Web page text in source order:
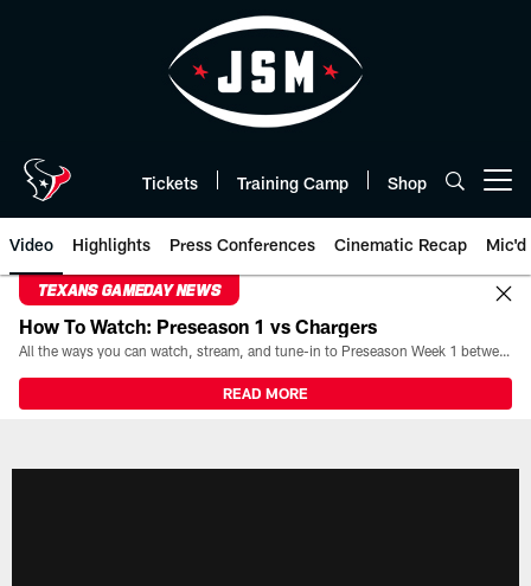
Tickets Training Camp Shop
Video Highlights Press Conferences Cinematic Recap Mic'd
TEXANS GAMEDAY NEWS
How To Watch: Preseason 1 vs Chargers
All the ways you can watch, stream, and tune-in to Preseason Week 1 between the Texans and the Los Angeles Chargers at Reliant Stadium on August 13.
READ MORE